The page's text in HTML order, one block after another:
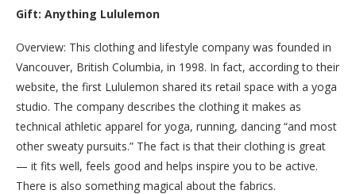
Gift: Anything Lululemon
Overview: This clothing and lifestyle company was founded in
Vancouver, British Columbia, in 1998. In fact, according to their
website, the first Lululemon shared its retail space with a yoga
studio. The company describes the clothing it makes as
technical athletic apparel for yoga, running, dancing “and most
other sweaty pursuits.” The fact is that their clothing is great
— it fits well, feels good and helps inspire you to be active.
There is also something magical about the fabrics.